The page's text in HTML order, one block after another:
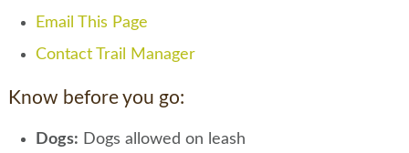
Email This Page
Contact Trail Manager
Know before you go:
Dogs: Dogs allowed on leash